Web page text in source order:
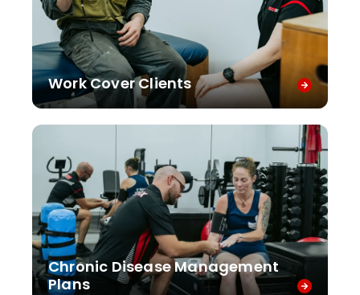
Work Cover Clients
Chronic Disease Management
Plans